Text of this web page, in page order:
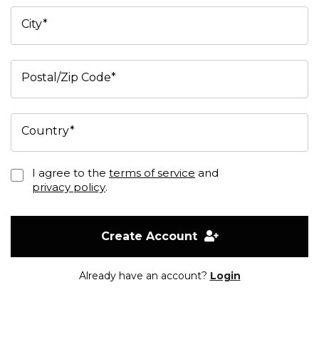
City*
Postal/Zip Code*
Country*
I agree to the terms of service and
privacy policy.
Create Account
Already have an account? Login